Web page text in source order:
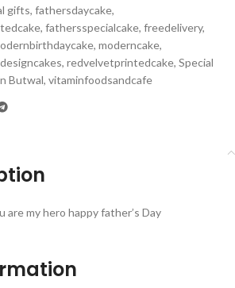
gifts, fathersdaycake,
, fathersspecialcake, freedelivery,
, moderncake,
, redvelvetprintedcake, Special
Butwal, vitaminfoodsandcafe
are my hero happy father’s Day